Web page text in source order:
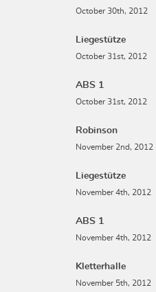
October 30th, 2012
Liegestütze
October 31st, 2012
ABS 1
October 31st, 2012
Robinson
November 2nd, 2012
Liegestütze
November 4th, 2012
ABS 1
November 4th, 2012
Kletterhalle
November 5th, 2012